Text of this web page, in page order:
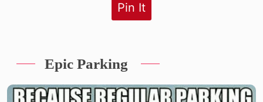
Pin It
Epic Parking